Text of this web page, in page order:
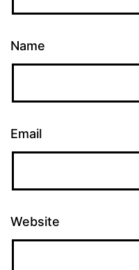
Name
Email
Website